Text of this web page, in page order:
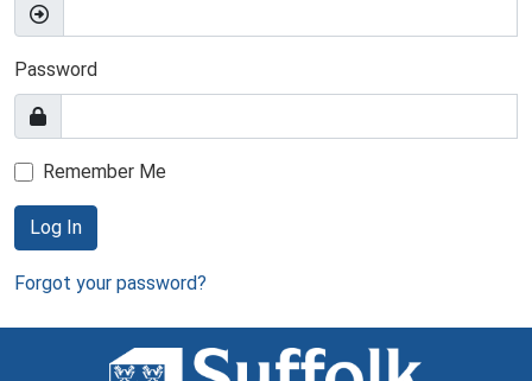
Password
Remember Me
Log In
Forgot your password?